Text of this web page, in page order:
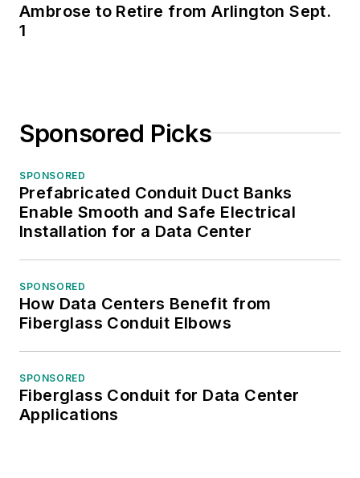
Ambrose to Retire from Arlington Sept.
1
Sponsored Picks
SPONSORED
Prefabricated Conduit Duct Banks
Enable Smooth and Safe Electrical
Installation for a Data Center
SPONSORED
How Data Centers Benefit from
Fiberglass Conduit Elbows
SPONSORED
Fiberglass Conduit for Data Center
Applications